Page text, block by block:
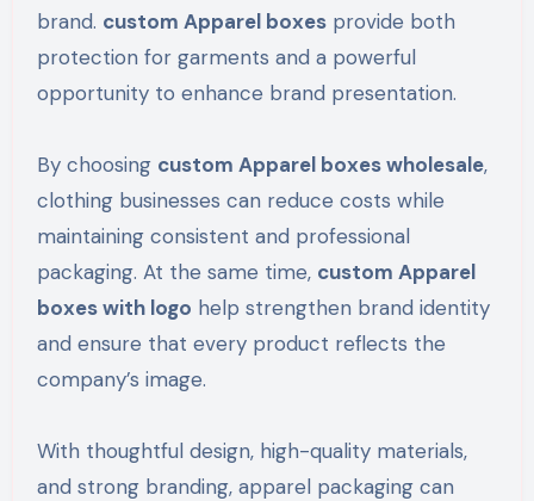
brand. custom Apparel boxesprovide both
protection for garments and a powerful
opportunity to enhance brand presentation.
By choosing custom Apparel boxes wholesale,
clothing businesses can reduce costs while
maintaining consistent and professional
packaging. At the same time, custom Apparel
boxes with logo help strengthen brand identity
and ensure that every product reflects the
company’s image.
With thoughtful design, high-quality materials,
and strong branding, apparel packaging can